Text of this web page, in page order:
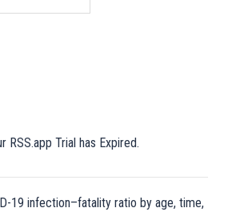
RSS.app Trial has Expired.
19 infection–fatality ratio by age, time,